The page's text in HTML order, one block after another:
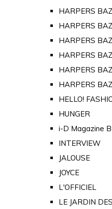
HARPERS
HARPERS
HARPERS
HARPERS
HARPERS
HARPERS
HELLO!
HUNGER
i-D Magazine
INTERVIEW
JALOUSE
JOYCE
L'OFFICIEL
LE JARDIN